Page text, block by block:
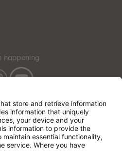
happening
All Rights Reserved.